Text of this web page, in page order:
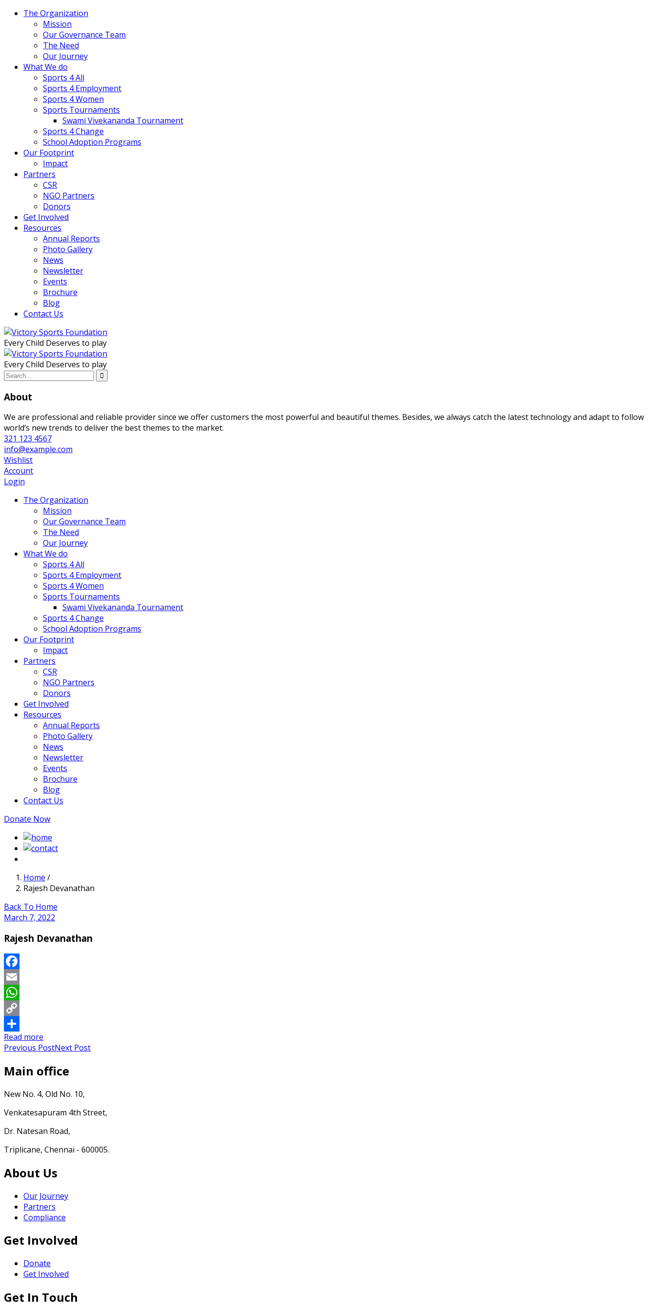
The Organization
Mission
Our Governance Team
The Need
Our Journey
What We do
Sports 4 All
Sports 4 Employment
Sports 4 Women
Sports Tournaments
Swami Vivekananda Tournament
Sports 4 Change
School Adoption Programs
Our Footprint
Impact
Partners
CSR
NGO Partners
Donors
Get Involved
Resources
Annual Reports
Photo Gallery
News
Newsletter
Events
Brochure
Blog
Contact Us
Every Child Deserves to play
Every Child Deserves to play
About
We are professional and reliable provider since we offer customers the most powerful and beautiful themes. Besides, we always catch the latest technology and adapt to follow
world’s new trends to deliver the best themes to the market.
321 123 4567
info@example.com
Wishlist
Account
Login
The Organization
Mission
Our Governance Team
The Need
Our Journey
What We do
Sports 4 All
Sports 4 Employment
Sports 4 Women
Sports Tournaments
Swami Vivekananda Tournament
Sports 4 Change
School Adoption Programs
Our Footprint
Impact
Partners
CSR
NGO Partners
Donors
Get Involved
Resources
Annual Reports
Photo Gallery
News
Newsletter
Events
Brochure
Blog
Contact Us
Donate Now
Home /
Rajesh Devanathan
Back To Home
March 7, 2022
Rajesh Devanathan
Facebook
Email
WhatsApp
Copy
Link
Share
Read more
Previous PostNext Post
Main office
New No. 4, Old No. 10,
Venkatesapuram 4th Street,
Dr. Natesan Road,
Triplicane, Chennai - 600005.
About Us
Our Journey
Partners
Compliance
Get Involved
Donate
Get Involved
Get In Touch